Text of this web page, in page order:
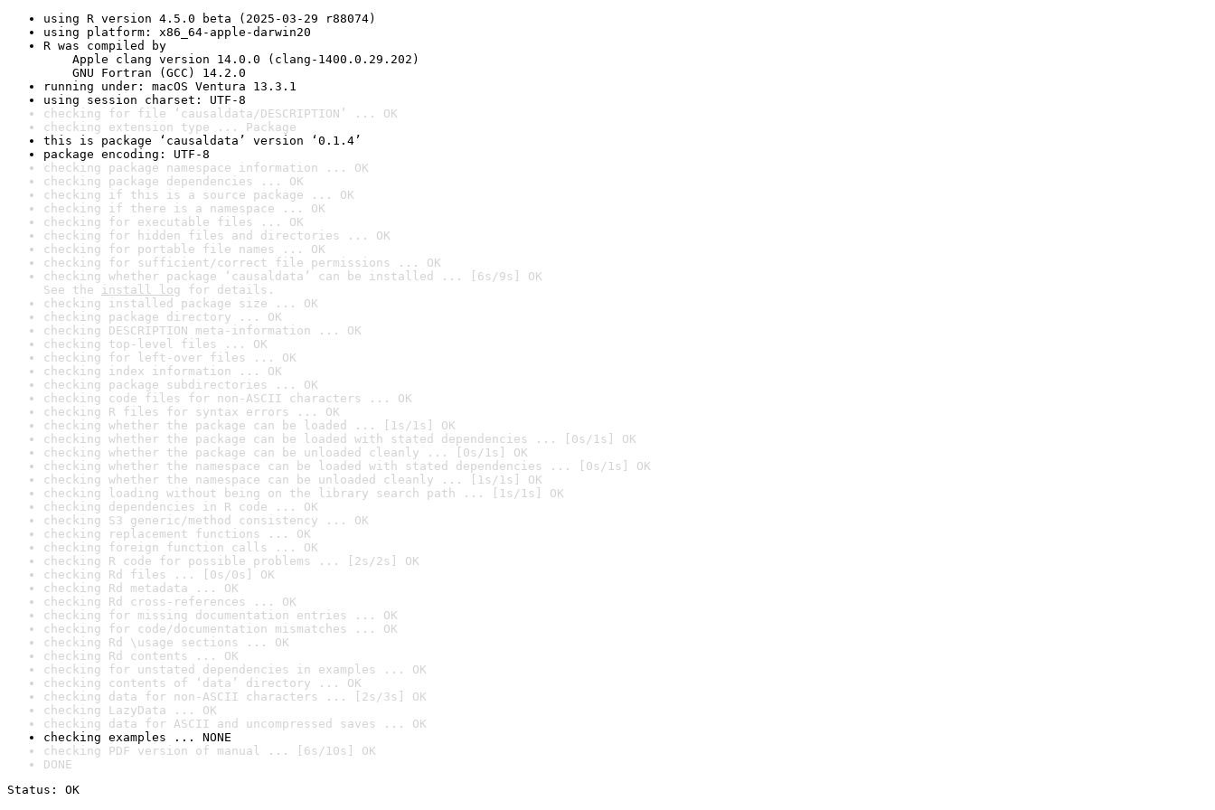
using R version 4.5.0 beta (2025-03-29 r88074)
using platform: x86_64-apple-darwin20
R was compiled by
Apple clang version 14.0.0 (clang-1400.0.29.202)
GNU Fortran (GCC) 14.2.0
running under: macOS Ventura 13.3.1
using session charset: UTF-8
checking for file ‘causaldata/DESCRIPTION’ ... OK
checking extension type ... Package
this is package ‘causaldata’ version ‘0.1.4’
package encoding: UTF-8
checking package namespace information ... OK
checking package dependencies ... OK
checking if this is a source package ... OK
checking if there is a namespace ... OK
checking for executable files ... OK
checking for hidden files and directories ... OK
checking for portable file names ... OK
checking for sufficient/correct file permissions ... OK
checking whether package ‘causaldata’ can be installed ... [6s/9s] OK
See the install log for details.
checking installed package size ... OK
checking package directory ... OK
checking DESCRIPTION meta-information ... OK
checking top-level files ... OK
checking for left-over files ... OK
checking index information ... OK
checking package subdirectories ... OK
checking code files for non-ASCII characters ... OK
checking R files for syntax errors ... OK
checking whether the package can be loaded ... [1s/1s] OK
checking whether the package can be loaded with stated dependencies ... [0s/1s] OK
checking whether the package can be unloaded cleanly ... [0s/1s] OK
checking whether the namespace can be loaded with stated dependencies ... [0s/1s] OK
checking whether the namespace can be unloaded cleanly ... [1s/1s] OK
checking loading without being on the library search path ... [1s/1s] OK
checking dependencies in R code ... OK
checking S3 generic/method consistency ... OK
checking replacement functions ... OK
checking foreign function calls ... OK
checking R code for possible problems ... [2s/2s] OK
checking Rd files ... [0s/0s] OK
checking Rd metadata ... OK
checking Rd cross-references ... OK
checking for missing documentation entries ... OK
checking for code/documentation mismatches ... OK
checking Rd \usage sections ... OK
checking Rd contents ... OK
checking for unstated dependencies in examples ... OK
checking contents of ‘data’ directory ... OK
checking data for non-ASCII characters ... [2s/3s] OK
checking LazyData ... OK
checking data for ASCII and uncompressed saves ... OK
checking examples ... NONE
checking PDF version of manual ... [6s/10s] OK
DONE
Status: OK